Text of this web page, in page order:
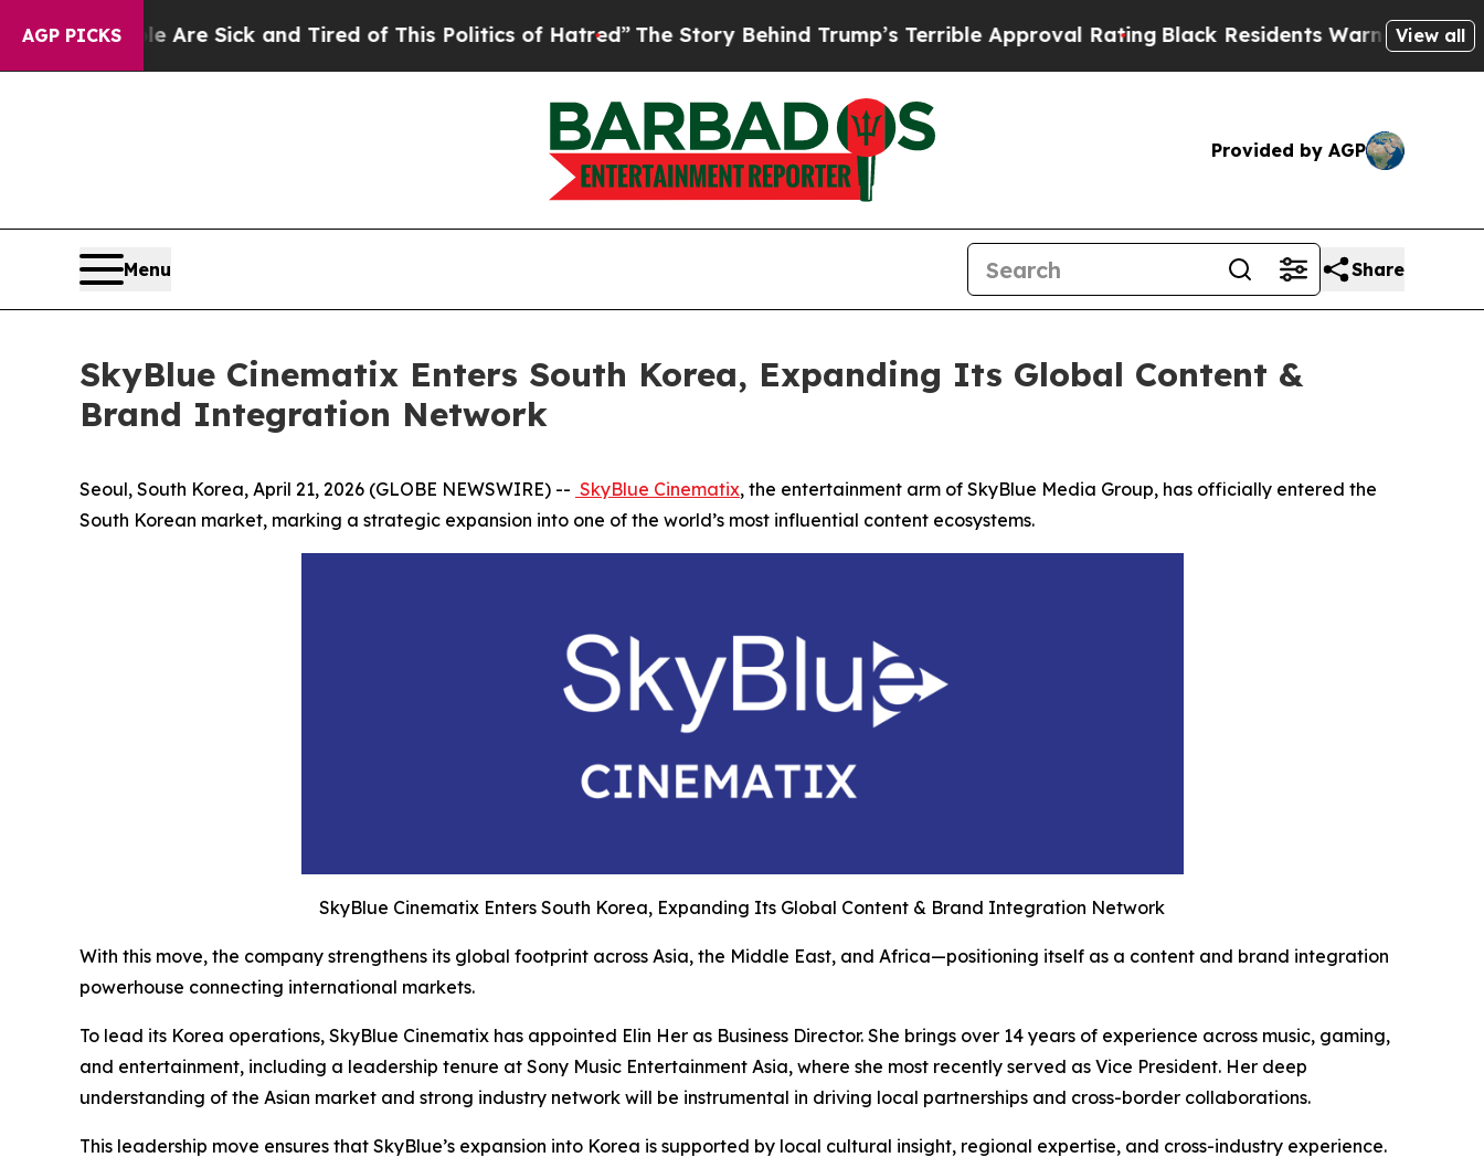
AGP PICKS
Are Sick and Tired of This Politics of Hatred” The Story Behind Trump’s Terrible Approval RatingBlack Residents Warned of AbusiveView all
Provided by AGP
Menu Share
SkyBlue Cinematix Enters South Korea, Expanding Its Global Content &
Brand Integration Network
Seoul, South Korea, April 21, 2026 (GLOBE NEWSWIRE) -- SkyBlue Cinematix, the entertainment arm of SkyBlue Media Group, has officially entered the
South Korean market, marking a strategic expansion into one of the world’s most influential content ecosystems.
SkyBlue Cinematix Enters South Korea, Expanding Its Global Content & Brand Integration Network
With this move, the company strengthens its global footprint across Asia, the Middle East, and Africa—positioning itself as a content and brand integration
powerhouse connecting international markets.
To lead its Korea operations, SkyBlue Cinematix has appointed Elin Her as Business Director. She brings over 14 years of experience across music, gaming,
and entertainment, including a leadership tenure at Sony Music Entertainment Asia, where she most recently served as Vice President. Her deep
understanding of the Asian market and strong industry network will be instrumental in driving local partnerships and cross-border collaborations.
This leadership move ensures that SkyBlue’s expansion into Korea is supported by local cultural insight, regional expertise, and cross-industry experience.